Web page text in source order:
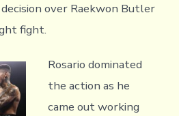
over Raekwon Butler
fight.
Rosario dominated
the action as he
came out working